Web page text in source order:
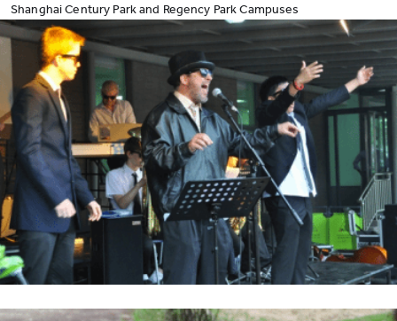
Shanghai Century Park and Regency Park Campuses